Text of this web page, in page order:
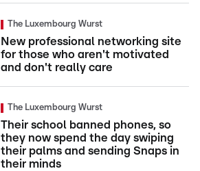
The Luxembourg Wurst
New professional networking site
for those who aren't motivated
and don't really care
The Luxembourg Wurst
Their school banned phones, so
they now spend the day swiping
their palms and sending Snaps in
their minds